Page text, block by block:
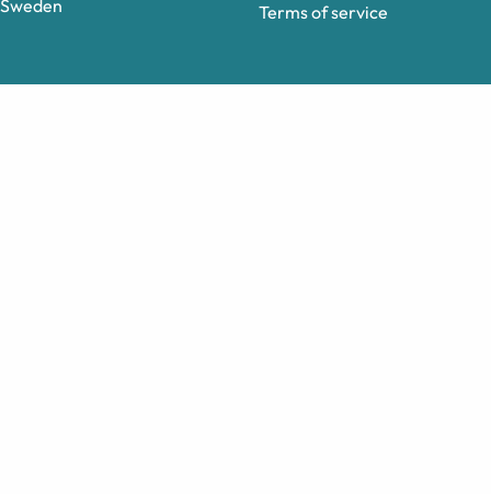
Sweden
Terms of service